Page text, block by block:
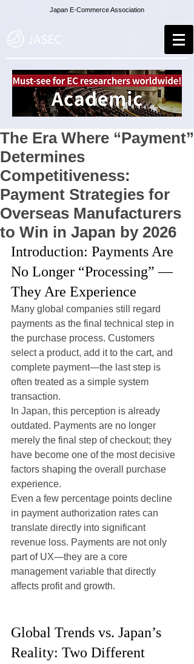
Japan E-Commerce Association
The Era Where “Payment”
Determines
Competitiveness:
Payment Strategies for
Overseas Manufacturers
to Win in Japan by 2026
Introduction: Payments Are
No Longer “Processing” —
They Are Experience
Many global companies still regard
payments as the final technical step in
the purchase process. Customers
select a product, add it to the cart, and
complete payment—the last step is
often treated as a simple system
transaction.
In Japan, this perception is already
outdated. Payments are no longer
merely the final step of checkout; they
have become one of the most decisive
factors shaping the overall purchase
experience.
Even a few percentage points decline
in payment authorization rates can
translate directly into significant
revenue loss. Payments are not only
part of UX—they are a core
management variable that directly
affects profit and growth.
Global Trends vs. Japan’s
Reality: Two Different